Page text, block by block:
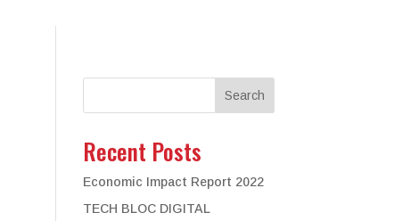
Search
Recent Posts
Economic Impact Report 2022
TECH BLOC DIGITAL